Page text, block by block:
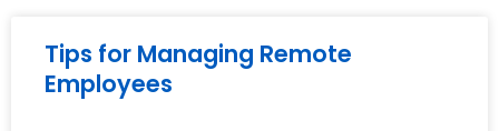
Tips for Managing Remote
Employees